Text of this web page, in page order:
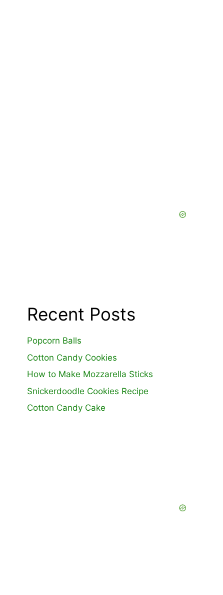
Recent Posts
Popcorn Balls
Cotton Candy Cookies
How to Make Mozzarella Sticks
Snickerdoodle Cookies Recipe
Cotton Candy Cake